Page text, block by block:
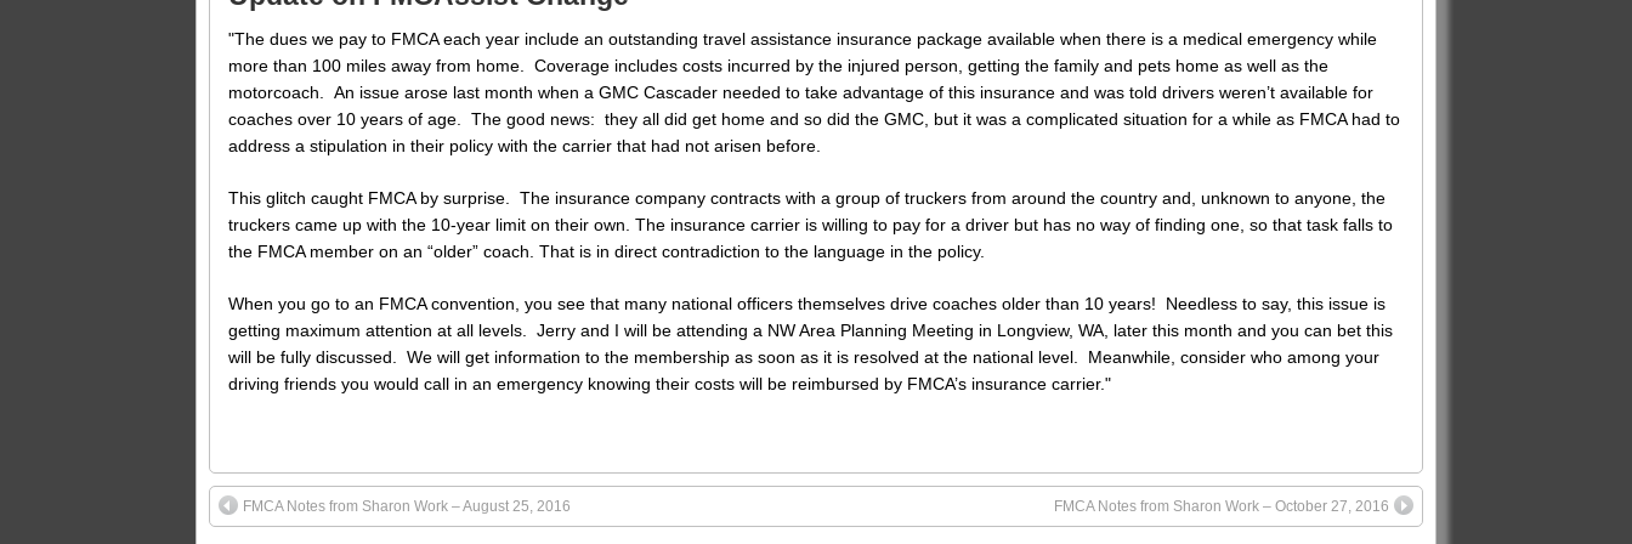
"The dues we pay to FMCA each year include an outstanding travel assistance insurance package available when there is a medical emergency while
more than 100 miles away from home. Coverage includes costs incurred by the injured person, getting the family and pets home as well as the
motorcoach. An issue arose last month when a GMC Cascader needed to take advantage of this insurance and was told drivers weren’t available for
coaches over 10 years of age. The good news: they all did get home and so did the GMC, but it was a complicated situation for a while as FMCA had to
address a stipulation in their policy with the carrier that had not arisen before.
This glitch caught FMCA by surprise. The insurance company contracts with a group of truckers from around the country and, unknown to anyone, the
truckers came up with the 10-year limit on their own. The insurance carrier is willing to pay for a driver but has no way of finding one, so that task falls to
the FMCA member on an “older” coach. That is in direct contradiction to the language in the policy.
When you go to an FMCA convention, you see that many national officers themselves drive coaches older than 10 years! Needless to say, this issue is
getting maximum attention at all levels. Jerry and I will be attending a NW Area Planning Meeting in Longview, WA, later this month and you can bet this
will be fully discussed. We will get information to the membership as soon as it is resolved at the national level. Meanwhile, consider who among your
driving friends you would call in an emergency knowing their costs will be reimbursed by FMCA’s insurance carrier."
FMCA Notes from Sharon Work – August 25, 2016 FMCA Notes from Sharon Work – October 27, 2016